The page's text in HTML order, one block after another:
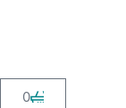
0
Cart